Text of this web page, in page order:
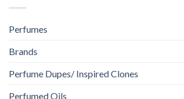
Perfumes
Brands
Perfume Dupes/ Inspired Clones
Perfumed Oils